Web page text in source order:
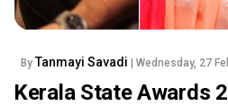
By Tanmayi Savadi | Wednesday, 27
Kerala State Awards